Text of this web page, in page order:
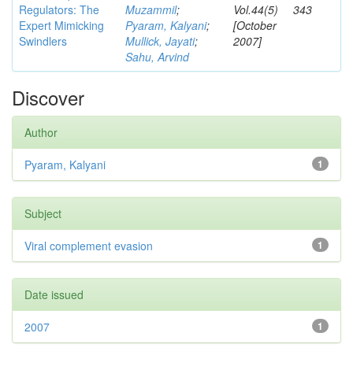
Regulators: The
Expert Mimicking
Swindlers
Muzammil;
Pyaram, Kalyani;
Mullick, Jayati;
Sahu, Arvind
Vol.44(5)
[October
2007]
343
Discover
Author
1
Pyaram, Kalyani
Subject
1
Viral complement evasion
Date issued
1
2007